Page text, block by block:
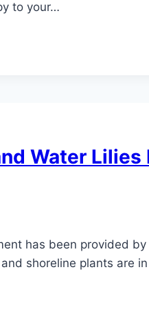
to your…
Water Lilies
has been provided by
shoreline plants are